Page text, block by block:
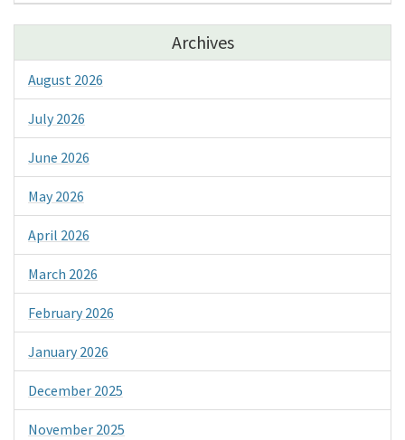
Archives
August 2026
July 2026
June 2026
May 2026
April 2026
March 2026
February 2026
January 2026
December 2025
November 2025